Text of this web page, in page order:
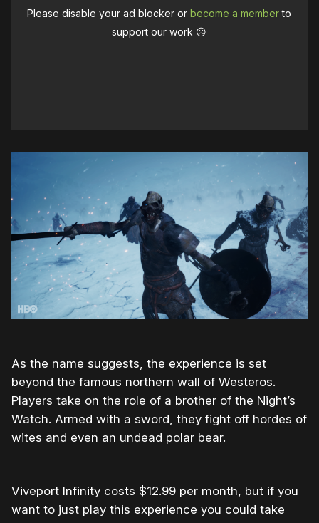
Please disable your ad blocker orbecome a memberto
support our work ☹️
As the name suggests, the experience is set
beyond the famous northern wall of Westeros.
Players take on the role of a brother of the Night’s
Watch. Armed with a sword, they fight off hordes of
wites and even an undead polar bear.
Viveport Infinity costs $12.99 per month, but if you
want to just play this experience you could take